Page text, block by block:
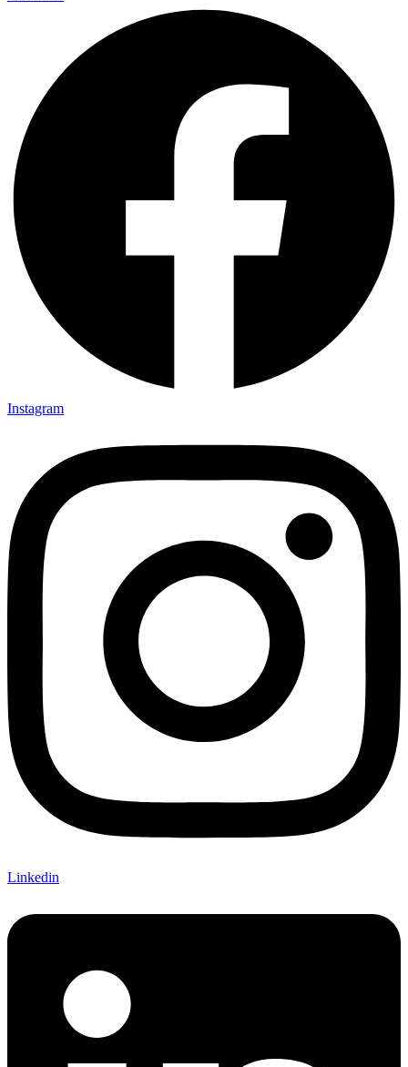
Instagram
Linkedin